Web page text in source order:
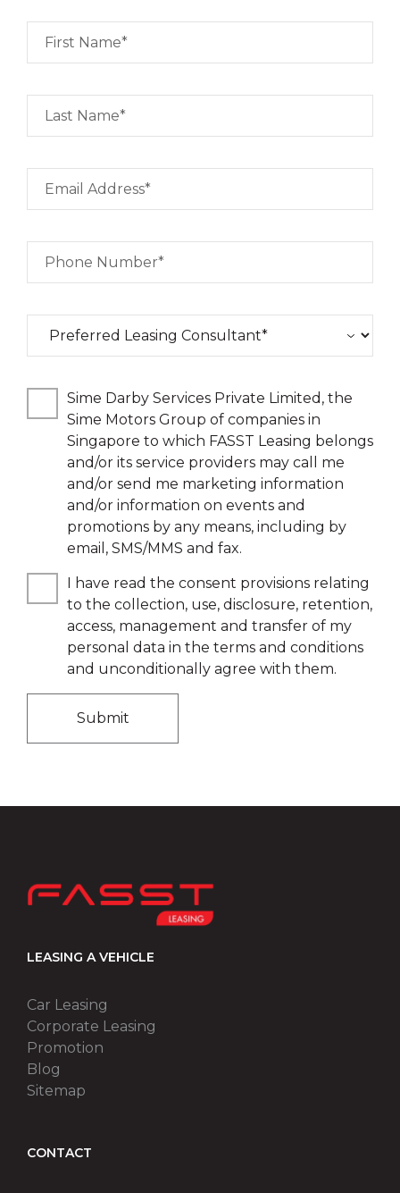
First Name*
Last Name*
Email Address*
Phone Number*
Sime Darby Services Private Limited, the
Sime Motors Group of companies in
Singapore to which FASST Leasing belongs
and/or its service providers may call me
and/or send me marketing information
and/or information on events and
promotions by any means, including by
email, SMS/MMS and fax.
I have read the consent provisions relating
to the collection, use, disclosure, retention,
access, management and transfer of my
personal data in the terms and conditions
and unconditionally agree with them.
Submit
LEASING A VEHICLE
Car Leasing
Corporate Leasing
Promotion
Blog
Sitemap
CONTACT